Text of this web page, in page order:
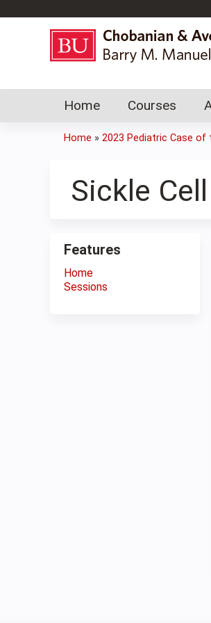
Home Courses
are
Home » 2023 Pediatric Case of
Sickle
Features
Home
Sessions